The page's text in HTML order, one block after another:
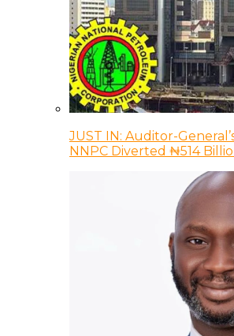
JUST IN: Auditor-
NNPC Diverted ₦514